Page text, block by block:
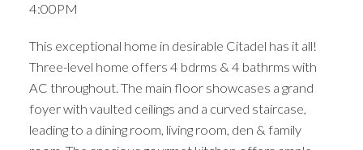
4:00PM
This exceptional home in desirable Citadel has it all!
Three-level home offers 4 bdrms & 4 bathrms with
AC throughout. The main floor showcases a grand
foyer with vaulted ceilings and a curved staircase,
leading to a dining room, living room, den & family